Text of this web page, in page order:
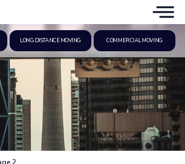
LONG DISTANCE MOVING COMMERCIAL MOVING